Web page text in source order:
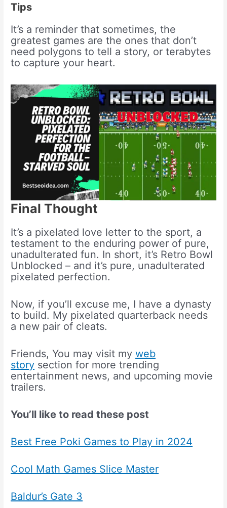
Tips
It’s a reminder that sometimes, the
greatest games are the ones that don’t
need polygons to tell a story, or terabytes
to capture your heart.
Final Thought
It’s a pixelated love letter to the sport, a
testament to the enduring power of pure,
unadulterated fun. In short, it’s Retro Bowl
Unblocked – and it’s pure, unadulterated
pixelated perfection.
Now, if you’ll excuse me, I have a dynasty
to build. My pixelated quarterback needs
a new pair of cleats.
Friends, You may visit myweb
story section for more trending
entertainment news, and upcoming movie
trailers.
You’ll like to read these post
Best Free Poki Games to Play in 2024
Cool Math Games Slice Master
Baldur’s Gate 3